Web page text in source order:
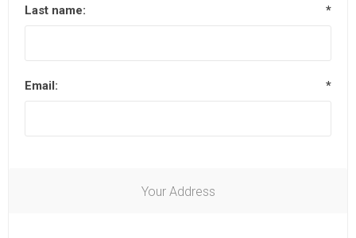
Last name: *
Email: *
Your Address